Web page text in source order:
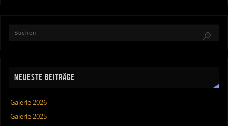
NEUESTE BEITRÄGE
Galerie 2026
Galerie 2025